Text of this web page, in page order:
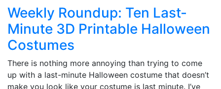
Weekly Roundup: Ten Last-
Minute 3D Printable Halloween
Costumes
There is nothing more annoying than trying to come
up with a last-minute Halloween costume that doesn’t
make you look like your costume is last minute. I’ve